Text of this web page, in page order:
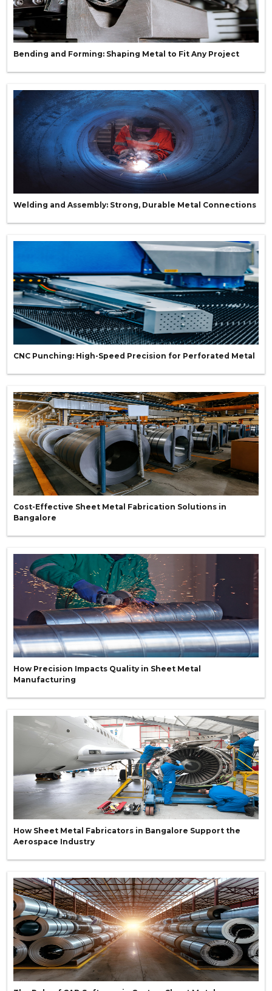
Bending and Forming: Shaping Metal to Fit Any Project
Welding and Assembly: Strong, Durable Metal Connections
CNC Punching: High-Speed Precision for Perforated Metal
Cost-Effective Sheet Metal Fabrication Solutions in
Bangalore
How Precision Impacts Quality in Sheet Metal
Manufacturing
How Sheet Metal Fabricators in Bangalore Support the
Aerospace Industry